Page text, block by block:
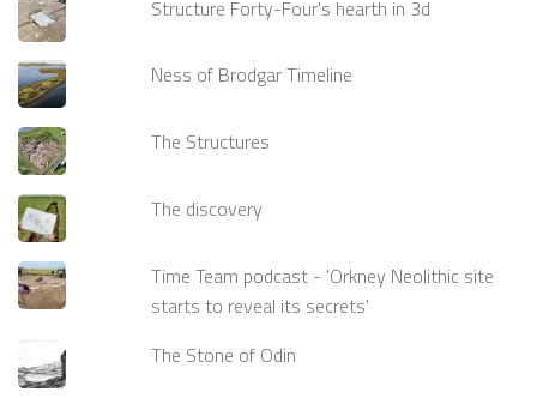
Structure Forty-Four's hearth in 3d
Ness of Brodgar Timeline
The Structures
The discovery
Time Team podcast - 'Orkney Neolithic site
starts to reveal its secrets'
The Stone of Odin